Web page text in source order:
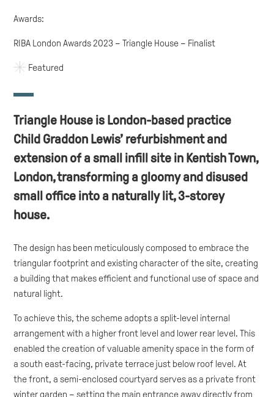
Awards:
RIBA London Awards 2023 – Triangle House – Finalist
Featured
Triangle House is London-based practice
Child Graddon Lewis’ refurbishment and
extension of a small infill site in Kentish Town,
London, transforming a gloomy and disused
small office into a naturally lit, 3-storey
house.
The design has been meticulously composed to embrace the
triangular footprint and existing character of the site, creating
a building that makes efficient and functional use of space and
natural light.
To achieve this, the scheme adopts a split-level internal
arrangement with a higher front level and lower rear level. This
enabled the creation of valuable amenity space in the form of
a south east-facing, private terrace just below roof level. At
the front, a semi-enclosed courtyard serves as a private front
winter garden – setting the main entrance away directly from